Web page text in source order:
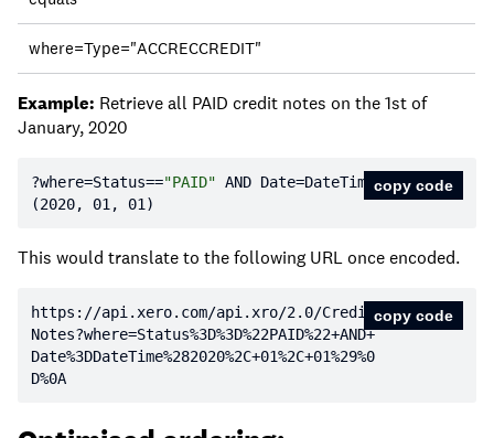
where=Type="ACCRECCREDIT"
Example: Retrieve all PAID credit notes on the 1st of
January, 2020
?where=Status=="PAID" AND Date=DateTime
(2020, 01 , 01 )
copy code
This would translate to the following URL once encoded.
https: //api.xero.com/api.xro/2.0/Credit
Notes?where=Status%3D%3D%22PAID%22+AND+
Date%3DDateTime%282020%2C+01%2C+01%29%0
D%0A
copy code